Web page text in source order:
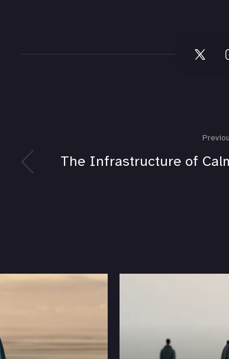
The Infrastructure of